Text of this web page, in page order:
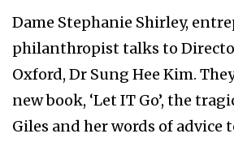
Dame Stephanie Shirley,
philanthropist talks to
Oxford, Dr Sung Hee Kim.
new book, ‘Let IT Go’, the
Giles and her words of advice